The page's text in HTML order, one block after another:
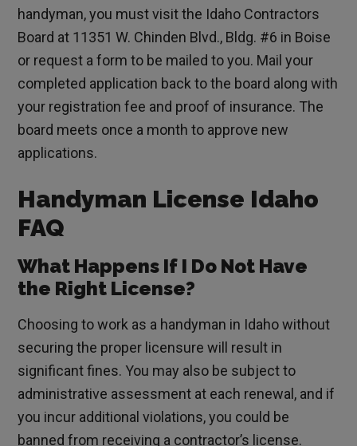
handyman, you must visit the Idaho Contractors
Board at 11351 W. Chinden Blvd., Bldg. #6 in Boise
or request a form to be mailed to you. Mail your
completed application back to the board along with
your registration fee and proof of insurance. The
board meets once a month to approve new
applications.
Handyman License Idaho
FAQ
What Happens If I Do Not Have
the Right License?
Choosing to work as a handyman in Idaho without
securing the proper licensure will result in
significant fines. You may also be subject to
administrative assessment at each renewal, and if
you incur additional violations, you could be
banned from receiving a contractor’s license.